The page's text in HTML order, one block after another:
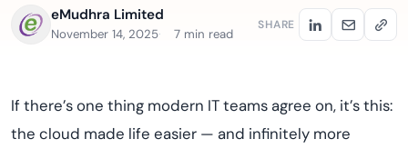
eMudhra Limited
November 14, 2025 7 min read
SHARE
If there’s one thing modern IT teams agree on, it’s this:
the cloud made life easier — and infinitely more